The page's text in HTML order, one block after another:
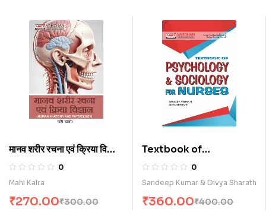
मानव शरीर रचना एवं क्रिया विज्ञान
(H)
0
Mahi Kalra
₹300.00
₹270.00
Textbook of
Psychology &
Sociology for Nurses
0
Sandeep Kumar & Divya Sharath
₹400.00
₹360.00